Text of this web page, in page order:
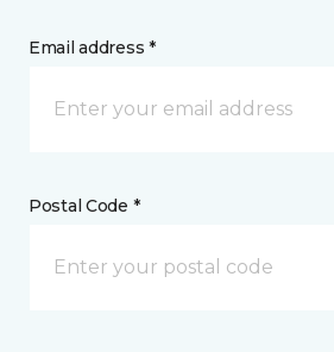
Email address *
Postal Code *